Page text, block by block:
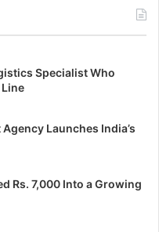
Specialist Who
Launches India’s
Rs. 7,000 Into a Growing